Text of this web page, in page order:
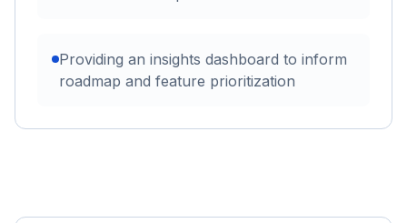
Providing an insights dashboard to inform
roadmap and feature prioritization